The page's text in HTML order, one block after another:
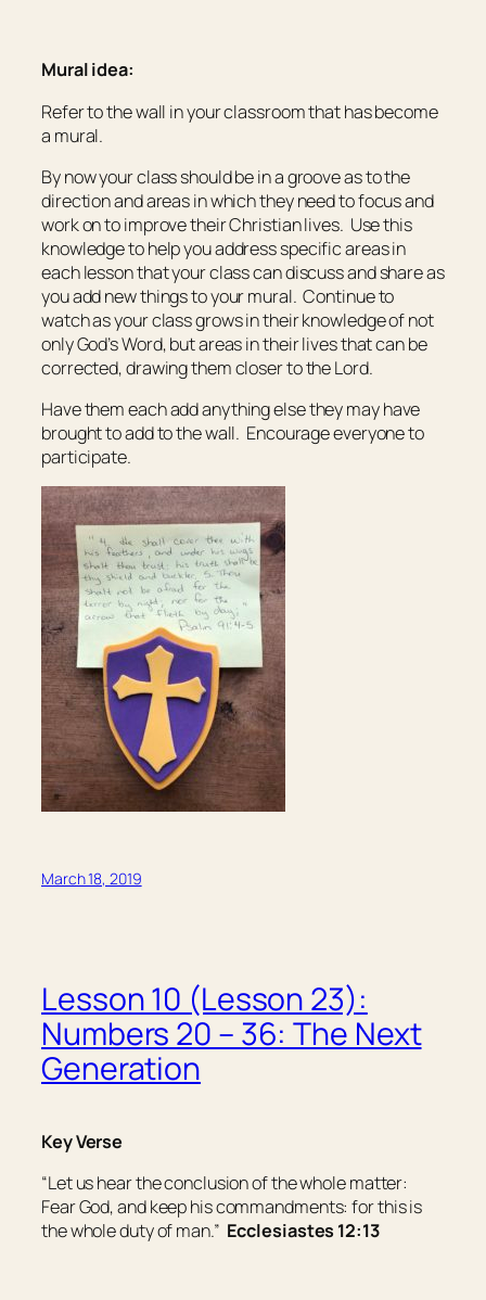
Mural idea:
Refer to the wall in your classroom that has become
a mural.
By now your class should be in a groove as to the
direction and areas in which they need to focus and
work on to improve their Christian lives. Use this
knowledge to help you address specific areas in
each lesson that your class can discuss and share as
you add new things to your mural. Continue to
watch as your class grows in their knowledge of not
only God’s Word, but areas in their lives that can be
corrected, drawing them closer to the Lord.
Have them each add anything else they may have
brought to add to the wall. Encourage everyone to
participate.
March 18, 2019
Lesson 10 (Lesson 23):
Numbers 20 – 36: The Next
Generation
Key Verse
“Let us hear the conclusion of the whole matter:
Fear God, and keep his commandments: for thisis
the wholedutyof man.” Ecclesiastes 12:13